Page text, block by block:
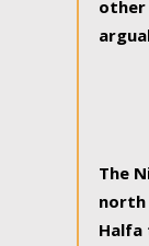
other
The
north
Halfa